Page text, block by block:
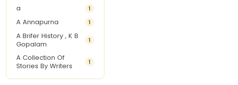
a 1
A Annapurna 1
A Brifer History , K B
Gopalam
1
A Collection Of
Stories By Writers
1
A G Krishnamurthy 3